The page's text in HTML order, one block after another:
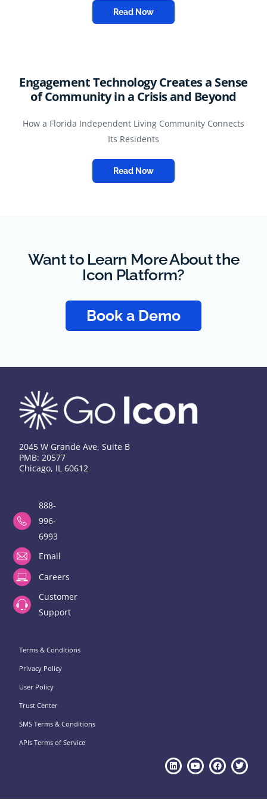
Read Now
Engagement Technology Creates a Sense
of Community in a Crisis and Beyond
How a Florida Independent Living Community Connects
Its Residents
Read Now
Want to Learn More About the
Icon Platform?
Book a Demo
2045 W Grande Ave, Suite B
PMB: 20577
Chicago, IL 60612
888-
996-
6993
Email
Careers
Customer
Support
Terms & Conditions
Privacy Policy
User Policy
Trust Center
SMS Terms & Conditions
APIs Terms of Service